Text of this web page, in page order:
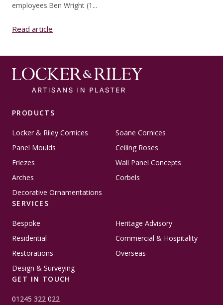
employees.Ben Wright (1...
Read article
PRODUCTS
Locker & Riley Cornices
Soane Cornices
Panel Moulds
Ceiling Roses
Friezes
Wall Panel Concepts
Arches
Corbels
Decorative Ornamentations
SERVICES
Bespoke
Heritage Advisory
Residential
Commercial & Hospitality
Restorations
Overseas
Design & Surveying
GET IN TOUCH
01245 322 022